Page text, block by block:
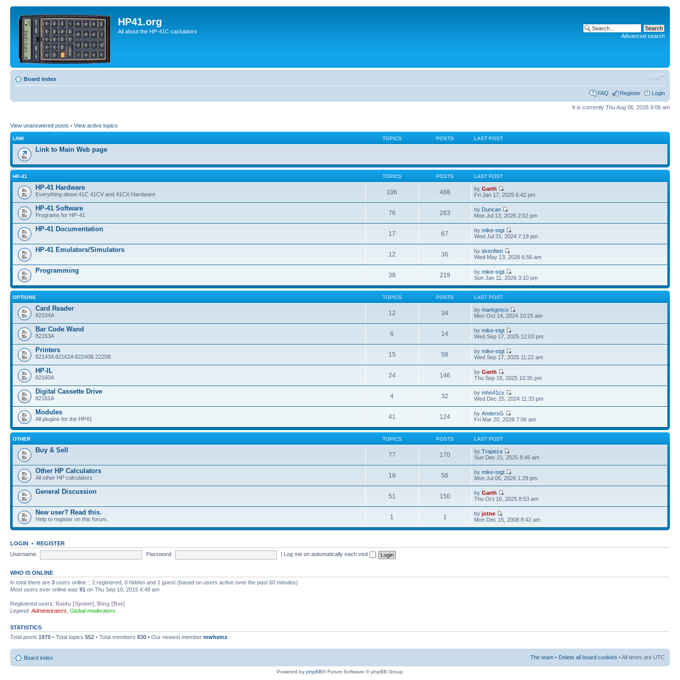
HP41.org
All about the HP-41C caclulators
Advanced search
Board index
FAQ Register Login
It is currently Thu Aug 06, 2026 9:06 am
View unanswered posts • View active topics
LINK TOPICS POSTS LAST POST
Link to Main Web page
HP-41 TOPICS POSTS LAST POST
HP-41 Hardware
Everything about 41C 41CV and 41CX Hardware 106 488 byGarth
Fri Jan 17, 2025 6:42 pm
HP-41 Software
Programs for HP-41 76 283 by Duncan
Mon Jul 13, 2026 2:02 pm
HP-41 Documentation
17 67 bymike-stgt
Wed Jul 31, 2024 7:19 pm
HP-41 Emulators/Simulators
12 36 bydsenften
Wed May 13, 2026 6:56 am
Programming
38 219 bymike-stgt
Sun Jan 11, 2026 3:10 pm
OPTIONS TOPICS POSTS LAST POST
Card Reader
82104A 12 34 bymarkgreco
Mon Oct 14, 2024 10:25 am
Bar Code Wand
82153A 6 14 bymike-stgt
Wed Sep 17, 2025 12:03 pm
Printers
82143A 82162A 82240B 2225B 15 58 bymike-stgt
Wed Sep 17, 2025 11:22 am
HP-IL
82160A 24 146 byGarth
Thu Sep 18, 2025 10:35 pm
Digital Cassette Drive
82161A 4 32 bymhn41cx
Wed Dec 25, 2024 11:33 pm
Modules
All plugins for the HP41 41 124 byAndersG
Fri Mar 20, 2026 7:06 am
OTHER TOPICS POSTS LAST POST
Buy & Sell
77 170 byTrapeza
Sun Dec 21, 2025 8:46 am
Other HP Calculators
All other HP calculators 19 58 bymike-stgt
Mon Jul 06, 2026 1:29 pm
General Discussion
51 150 byGarth
Thu Oct 16, 2025 8:53 am
New user? Read this.
Help to register on this forum. 1 1 byjotne
Mon Dec 15, 2008 8:42 am
LOGIN • REGISTER
Username:
Password: Log me on automatically each visit
WHO IS ONLINE
In total there are 3 users online :: 2 registered, 0 hidden and 1 guest (based on users active over the past 60 minutes)
Most users ever online was 91 on Thu Sep 10, 2015 4:48 am
Registered users: Baidu [Spider] Bing [Bot]
Legend: Administrators Global moderators
STATISTICS
Total posts 1970 • Total topics 552 • Total members 830 • Our newest member mwheinz
Board index The team • Delete all board cookies • All times are UTC
Powered by phpBB® Forum Software © phpBB Group